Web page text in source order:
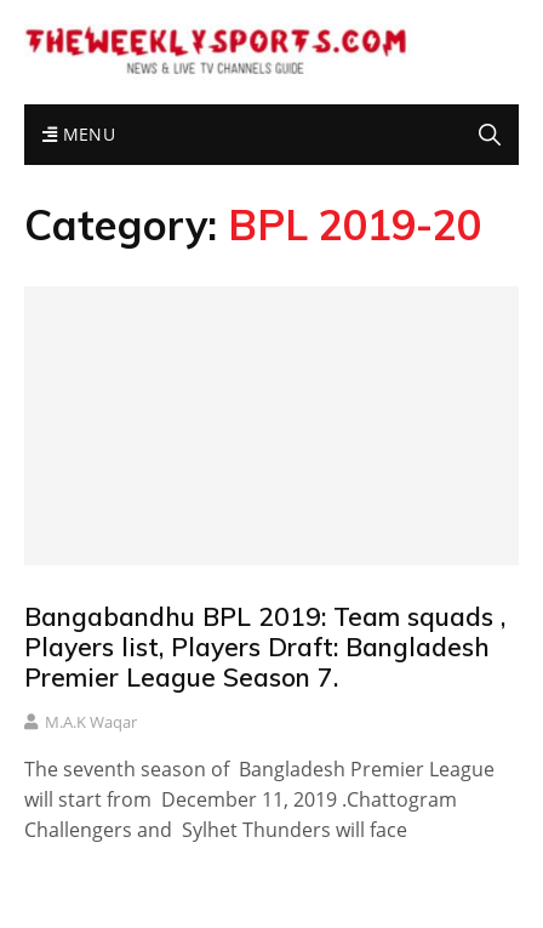
MENU
Category: BPL 2019-20
Bangabandhu BPL 2019: Team squads ,
Players list, Players Draft: Bangladesh
Premier League Season 7.
M.A.K Waqar
The seventh season of Bangladesh Premier League
will start from December 11, 2019 .Chattogram
Challengers and Sylhet Thunders will face